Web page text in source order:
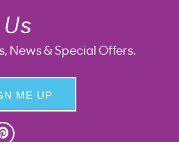
News & Special Offers.
ME UP